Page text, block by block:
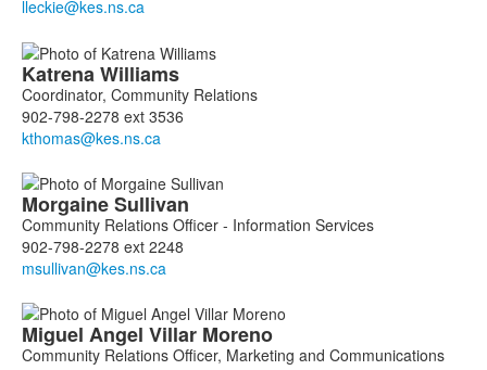
KatrenaWilliams
Coordinator, Community Relations
902-798-2278 ext 3536
MorgaineSullivan
Community Relations Officer - Information Services
902-798-2278 ext 2248
Miguel Angel Villar Moreno
Community Relations Officer, Marketing and Communications